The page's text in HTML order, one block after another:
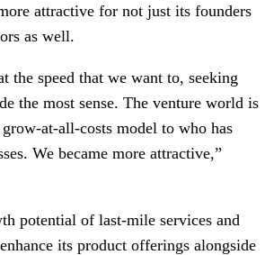
attractive for not just its founders
as well.
the speed that we want to, seeking
the most sense. The venture world is
at-all-costs model to who has
We became more attractive,”
potential of last-mile services and
its product offerings alongside